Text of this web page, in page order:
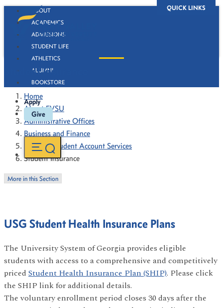
QUICK LINKS
ABOUT
ACADEMICS
ADMISSIONS
STUDENT LIFE
ATHLETICS
ALUMNI
BOOKSTORE
Apply
Give
Student Insurance
Home
About FVSU
Administrative Offices
Business and Finance
Bursar & Student Account Services
Student Insurance
More in this Section
USG Student Health Insurance Plans
The University System of Georgia provides eligible
students with access to a comprehensive and competitively
priced Student Health Insurance Plan (SHIP). Please click
the SHIP link for additional details.
The voluntary enrollment period closes 30 days after the